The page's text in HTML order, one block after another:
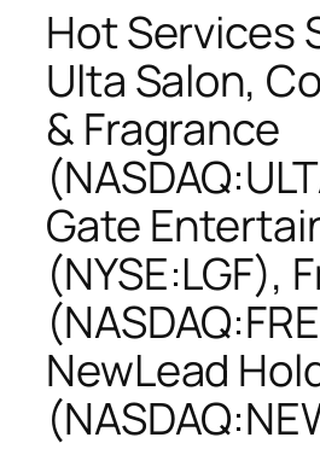
Hot Services
Ulta Salon,
& Fragrance
Gate
(NYSE:LGF),
NewLead